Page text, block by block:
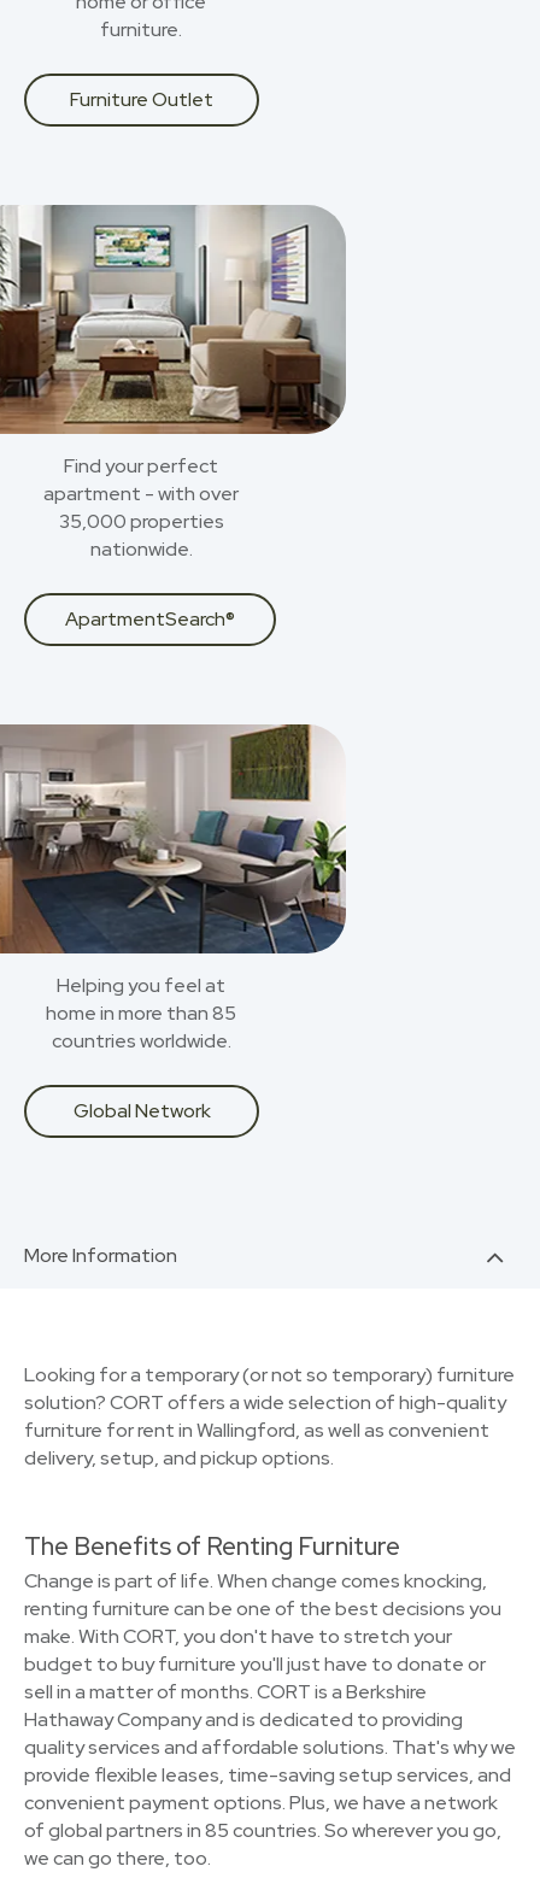
furniture.
Furniture Outlet
Find your perfect
apartment - with over
35,000 properties
nationwide.
ApartmentSearch®
Helping you feel at
home in more than 85
countries worldwide.
Global Network
More Information
Looking for a temporary (or not so temporary) furniture
solution? CORT offers a wide selection of high-quality
furniture for rent in Wallingford, as well as convenient
delivery, setup, and pickup options.
The Benefits of Renting Furniture
Change is part of life. When change comes knocking,
renting furniture can be one of the best decisions you
make. With CORT, you don't have to stretch your
budget to buy furniture you'll just have to donate or
sell in a matter of months. CORT is a Berkshire
Hathaway Company and is dedicated to providing
quality services and affordable solutions. That's why we
provide flexible leases, time-saving setup services, and
convenient payment options. Plus, we have a network
of global partners in 85 countries. So wherever you go,
we can go there, too.